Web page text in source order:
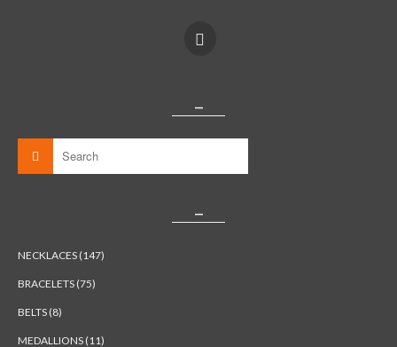
NECKLACES (147)
BRACELETS (75)
BELTS (8)
MEDALLIONS (11)